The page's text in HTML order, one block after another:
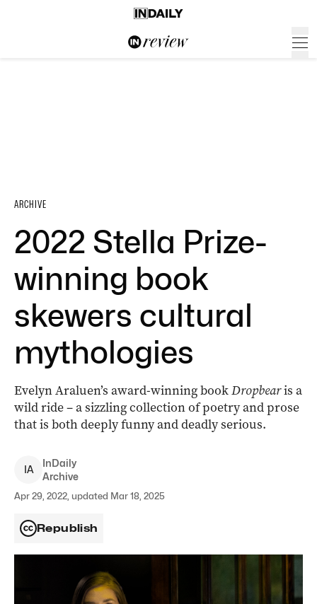
ARCHIVE
2022 Stella Prize-
winning book
skewers cultural
mythologies
Evelyn Araluen’s award-winning bookDropbearis a
wild ride – a sizzling collection of poetry and prose
that is both deeply funny and deadly serious.
IA
InDaily
Archive
Apr 29, 2022, updated Mar 18, 2025
Republish